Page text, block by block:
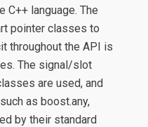
language. The
pointer classes to
throughout the API is
The signal/slot
are used, and
as boost.any,
by their standard